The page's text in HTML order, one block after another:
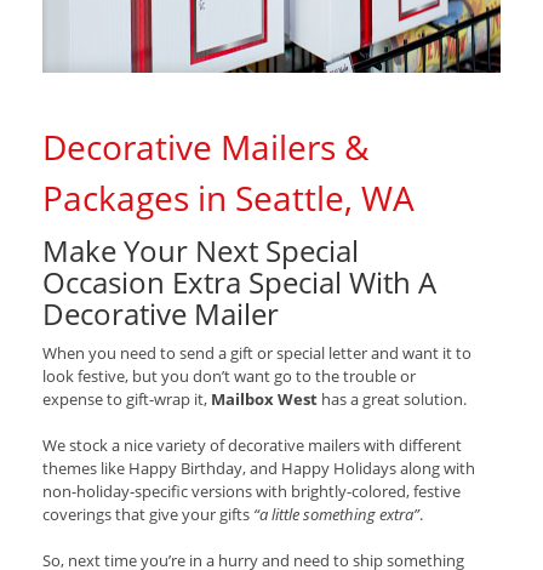
Decorative Mailers &
Packages in Seattle, WA
Make Your Next Special
Occasion Extra Special With A
Decorative Mailer
When you need to send a gift or special letter and want it to
look festive, but you don’t want go to the trouble or
expense to gift-wrap it, Mailbox West has a great solution.
We stock a nice variety of decorative mailers with different
themes like Happy Birthday, and Happy Holidays along with
non-holiday-specific versions with brightly-colored, festive
coverings that give your gifts “a little something extra”.
So, next time you’re in a hurry and need to ship something